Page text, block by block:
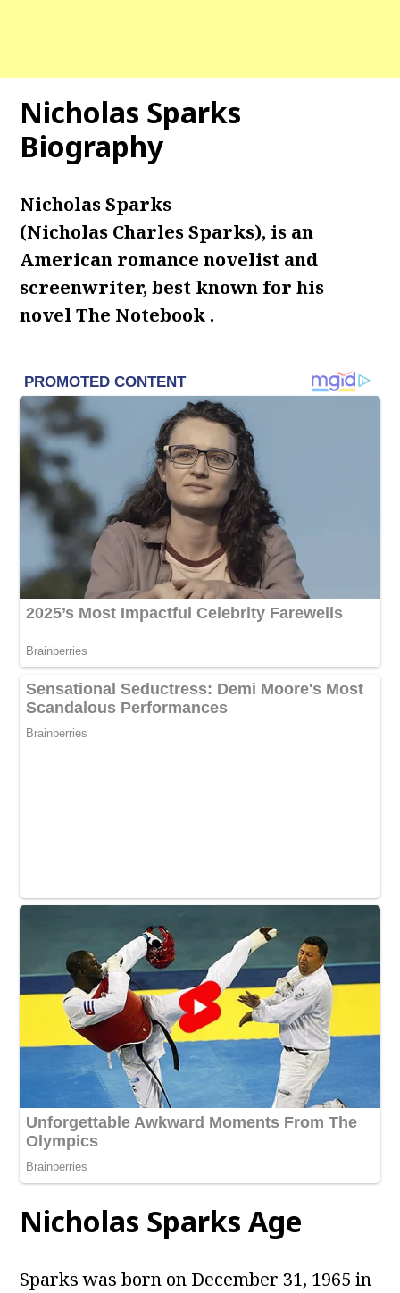
Nicholas Sparks
Biography
Nicholas Sparks
(Nicholas Charles Sparks), is an
American romance novelist and
screenwriter, best known for his
novel The Notebook .
Nicholas Sparks Age
Sparks was born on December 31, 1965 in